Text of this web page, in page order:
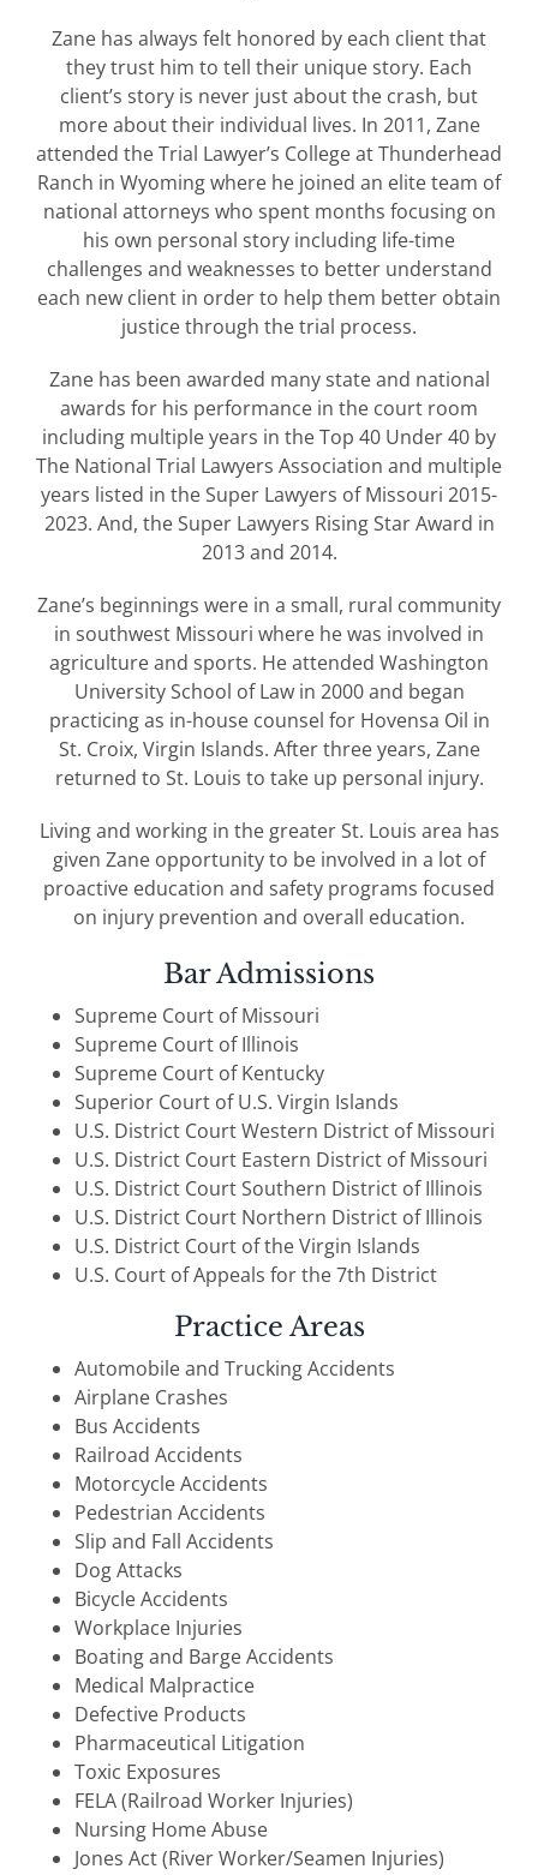
Zane has always felt honored by each client that
they trust him to tell their unique story. Each
client’s story is never just about the crash, but
more about their individual lives. In 2011, Zane
attended the Trial Lawyer’s College at Thunderhead
Ranch in Wyoming where he joined an elite team of
national attorneys who spent months focusing on
his own personal story including life-time
challenges and weaknesses to better understand
each new client in order to help them better obtain
justice through the trial process.
Zane has been awarded many state and national
awards for his performance in the court room
including multiple years in the Top 40 Under 40 by
The National Trial Lawyers Association and multiple
years listed in the Super Lawyers of Missouri 2015-
2023. And, the Super Lawyers Rising Star Award in
2013 and 2014.
Zane’s beginnings were in a small, rural community
in southwest Missouri where he was involved in
agriculture and sports. He attended Washington
University School of Law in 2000 and began
practicing as in-house counsel for Hovensa Oil in
St. Croix, Virgin Islands. After three years, Zane
returned to St. Louis to take up personal injury.
Living and working in the greater St. Louis area has
given Zane opportunity to be involved in a lot of
proactive education and safety programs focused
on injury prevention and overall education.
Bar Admissions
Supreme Court of Missouri
Supreme Court of Illinois
Supreme Court of Kentucky
Superior Court of U.S. Virgin Islands
U.S. District Court Western District of Missouri
U.S. District Court Eastern District of Missouri
U.S. District Court Southern District of Illinois
U.S. District Court Northern District of Illinois
U.S. District Court of the Virgin Islands
U.S. Court of Appeals for the 7th District
Practice Areas
Automobile and Trucking Accidents
Airplane Crashes
Bus Accidents
Railroad Accidents
Motorcycle Accidents
Pedestrian Accidents
Slip and Fall Accidents
Dog Attacks
Bicycle Accidents
Workplace Injuries
Boating and Barge Accidents
Medical Malpractice
Defective Products
Pharmaceutical Litigation
Toxic Exposures
FELA (Railroad Worker Injuries)
Nursing Home Abuse
Jones Act (River Worker/Seamen Injuries)